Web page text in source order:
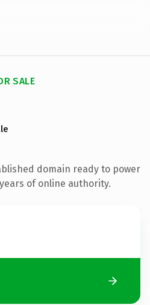
SALE
domain ready to power
of online authority.